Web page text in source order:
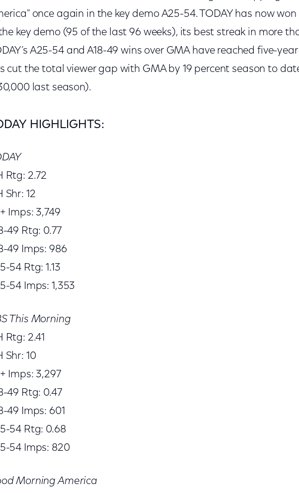
once again in the key demo A25-54. TODAY has now
key demo (95 of the last 96 weeks), its best streak in more
A25-54 and A18-49 wins over GMA have reached five-
cut the total viewer gap with GMA by 19 percent season to
last season).
HIGHLIGHTS:
Rtg: 2.72
Shr: 12
Imps: 3,749
49 Rtg: 0.77
49 Imps: 986
54 Rtg: 1.13
54 Imps: 1,353
This Morning
Rtg: 2.41
Shr: 10
Imps: 3,297
49 Rtg: 0.47
49 Imps: 601
54 Rtg: 0.68
54 Imps: 820
Morning America